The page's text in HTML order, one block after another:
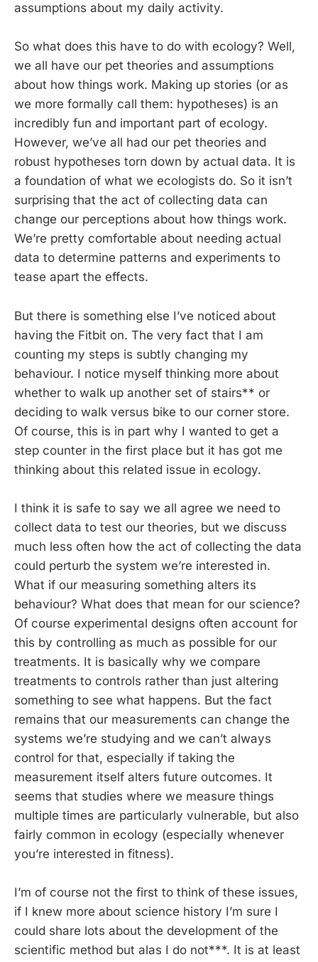
assumptions about my daily activity.
So what does this have to do with ecology? Well,
we all have our pet theories and assumptions
about how things work. Making up stories (or as
we more formally call them: hypotheses) is an
incredibly fun and important part of ecology.
However, we’ve all had our pet theories and
robust hypotheses torn down by actual data. It is
a foundation of what we ecologists do. So it isn’t
surprising that the act of collecting data can
change our perceptions about how things work.
We’re pretty comfortable about needing actual
data to determine patterns and experiments to
tease apart the effects.
But there is something else I’ve noticed about
having the Fitbit on. The very fact that I am
counting my steps is subtly changing my
behaviour. I notice myself thinking more about
whether to walk up another set of stairs** or
deciding to walk versus bike to our corner store.
Of course, this is in part why I wanted to get a
step counter in the first place but it has got me
thinking about this related issue in ecology.
I think it is safe to say we all agree we need to
collect data to test our theories, but we discuss
much less often how the act of collecting the data
could perturb the system we’re interested in.
What if our measuring something alters its
behaviour? What does that mean for our science?
Of course experimental designs often account for
this by controlling as much as possible for our
treatments. It is basically why we compare
treatments to controls rather than just altering
something to see what happens. But the fact
remains that our measurements can change the
systems we’re studying and we can’t always
control for that, especially if taking the
measurement itself alters future outcomes. It
seems that studies where we measure things
multiple times are particularly vulnerable, but also
fairly common in ecology (especially whenever
you’re interested in fitness).
I’m of course not the first to think of these issues,
if I knew more about science history I’m sure I
could share lots about the development of the
scientific method but alas I do not***. It is at least